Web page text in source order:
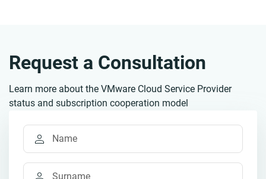
Request a Consultation
Learn more about the VMware Cloud Service Provider
status and subscription cooperation model